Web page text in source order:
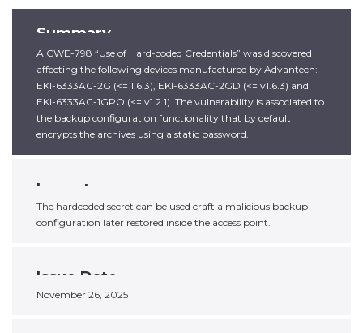
Summary
A CWE-798 “Use of Hard-coded Credentials” was discovered
affecting the following devices manufactured by Advantech:
EKI-6333AC-2G (<= 1.6.3), EKI-6333AC-2GD (<= v1.6.3) and
EKI-6333AC-1GPO (<= v1.2.1). The vulnerability is associated to
the backup configuration functionality that by default
encrypts the archives using a static password.
Impact
The hardcoded secret can be used craft a malicious backup
configuration later restored inside the access point.
Issue Date
November 26, 2025